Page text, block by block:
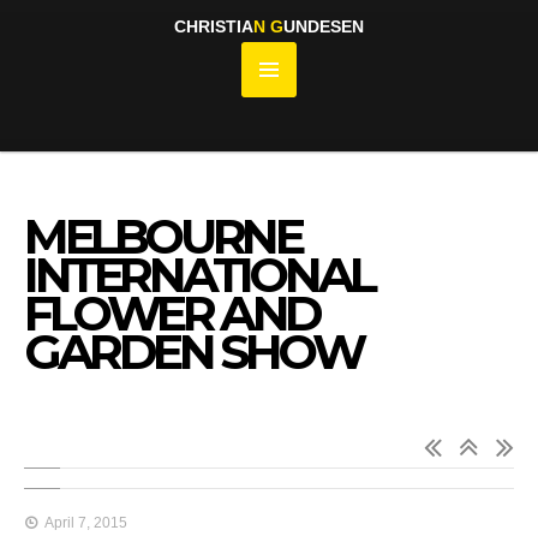
CHRISTIAN GUNDESEN
MELBOURNE
INTERNATIONAL
FLOWER AND
GARDEN SHOW
April 7, 2015